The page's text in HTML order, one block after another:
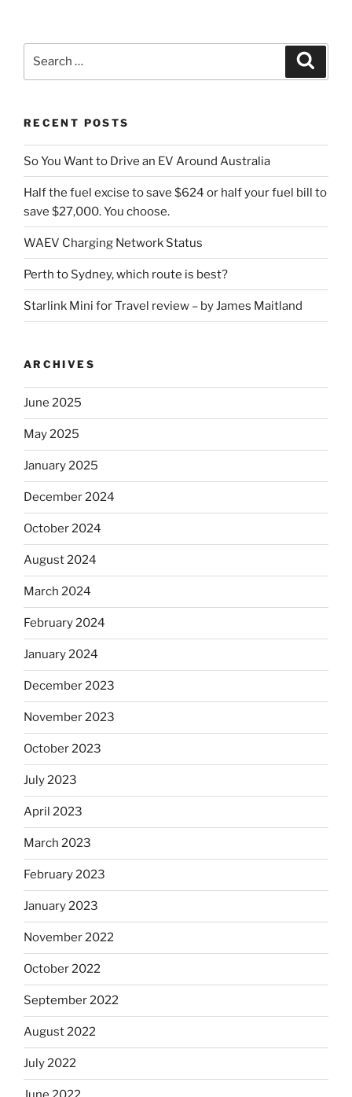
RECENT POSTS
So You Want to Drive an EV Around Australia
Half the fuel excise to save $624 or half your fuel bill to
save $27,000. You choose.
WAEV Charging Network Status
Perth to Sydney, which route is best?
Starlink Mini for Travel review – by James Maitland
ARCHIVES
June 2025
May 2025
January 2025
December 2024
October 2024
August 2024
March 2024
February 2024
January 2024
December 2023
November 2023
October 2023
July 2023
April 2023
March 2023
February 2023
January 2023
November 2022
October 2022
September 2022
August 2022
July 2022